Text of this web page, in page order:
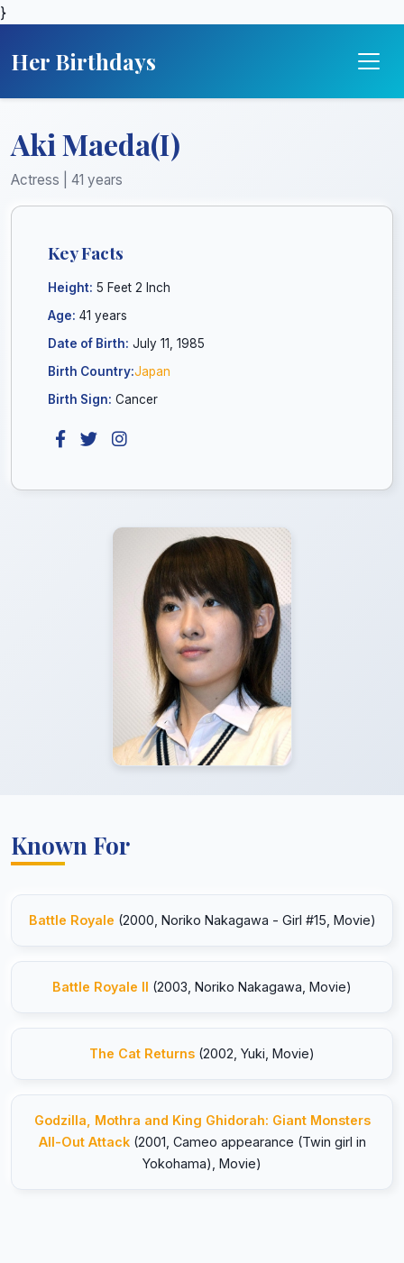
}
Her Birthdays
Aki Maeda(I)
Actress | 41 years
Key Facts
Height: 5 Feet 2 Inch
Age: 41 years
Date of Birth: July 11, 1985
Birth Country:Japan
Birth Sign: Cancer
Known For
Battle Royale (2000, Noriko Nakagawa - Girl #15, Movie)
Battle Royale II (2003, Noriko Nakagawa, Movie)
The Cat Returns (2002, Yuki, Movie)
Godzilla, Mothra and King Ghidorah: Giant Monsters
All-Out Attack(2001, Cameo appearance (Twin girl in
Yokohama), Movie)